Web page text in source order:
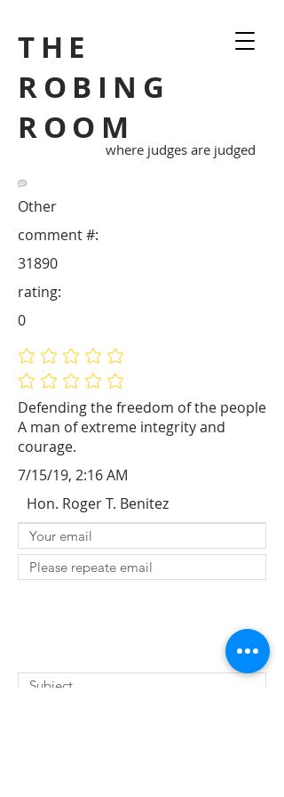
THE
ROBING
ROOM
where judges are judged
Other
Defending the freedom of the people
A man of extreme integrity and
courage.
31890
comment #:
No ratings yet
No ratings yet
rating:
0
7/15/19, 2:16 AM
Hon. Roger T. Benitez